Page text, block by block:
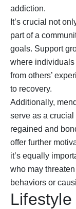
addiction.
It’s crucial not
part of a
goals. Support
where individuals
from others’
to recovery.
Additionally,
serve as a crucial
regained and
offer further
it’s equally
who may
behaviors or